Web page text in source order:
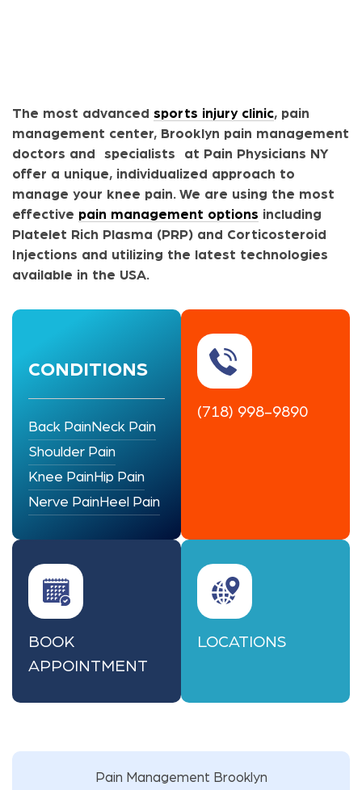
The most advanced sports injury clinic, pain
management center, Brooklyn pain management
doctors and specialists at Pain Physicians NY
offer a unique, individualized approach to
manage your knee pain. We are using the most
effective pain management options including
Platelet Rich Plasma (PRP) and Corticosteroid
Injections and utilizing the latest technologies
available in the USA.
CONDITIONS
Back PainNeck Pain
Shoulder Pain
Knee PainHip Pain
Nerve PainHeel Pain
(718) 998-9890
BOOK
APPOINTMENT
LOCATIONS
Pain Management Brooklyn